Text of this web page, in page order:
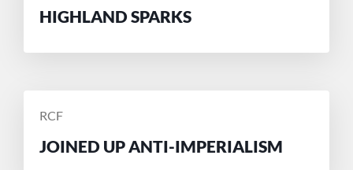
HIGHLAND SPARKS
POSTED
RCF
JOINED UP ANTI-IMPERIALISM